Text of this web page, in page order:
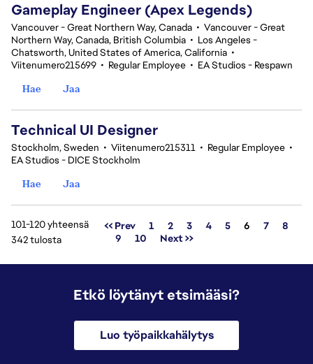
Gameplay Engineer (Apex Legends)
Vancouver - Great Northern Way, Canada • Vancouver - Great
Northern Way, Canada, British Columbia • Los Angeles -
Chatsworth, United States of America, California •
Viitenumero215699 • Regular Employee • EA Studios - Respawn
Hae
Jaa
Technical UI Designer
Stockholm, Sweden • Viitenumero215311 • Regular Employee •
EA Studios - DICE Stockholm
Hae
Jaa
101-120 yhteensä
342 tulosta
<< Prev 1 2 3 4 5 Sivu
6 7
8
9
10 Next >>
Etkö löytänyt etsimääsi?
Luo työpaikkahälytys